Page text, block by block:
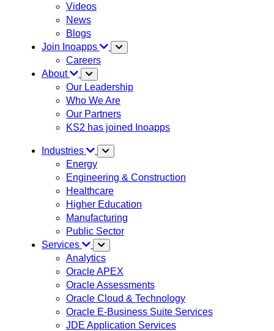
Videos
News
Blogs
Join Inoapps
Careers
About
Our Leadership
Who We Are
Our Partners
KS2 has joined Inoapps
Industries
Energy
Engineering & Construction
Healthcare
Higher Education
Manufacturing
Public Sector
Services
Analytics
Oracle APEX
Oracle Assessments
Oracle Cloud & Technology
Oracle E-Business Suite Services
JDE Application Services